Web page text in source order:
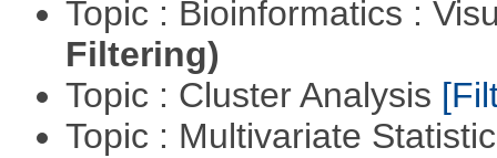
Topic : Bioinformatics :
Filtering)
Topic : Cluster Analysis
Topic : Multivariate